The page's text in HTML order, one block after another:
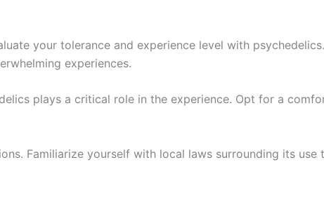
your tolerance and experience level with
experiences.
plays a critical role in the experience. Opt for a
Familiarize yourself with local laws surrounding its use